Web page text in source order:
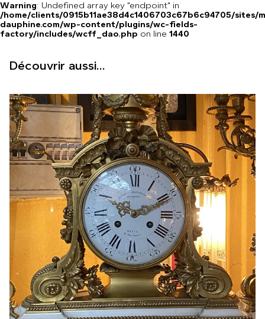
Warning: Undefined array key "endpoint" in
/home/clients/0915b11ae38d4c1406703c67b6c94705/sites/
dauphine.com/wp-content/plugins/wc-fields-
factory/includes/wcff_dao.php on line 1440
Découvrir aussi...